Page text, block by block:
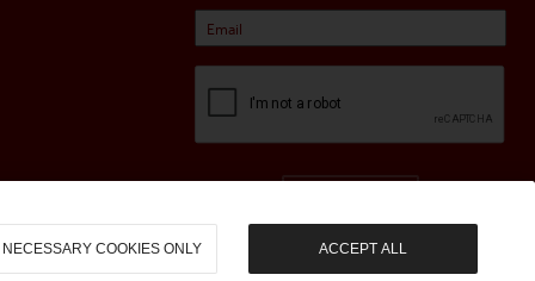
NECESSARY COOKIES ONLY ACCEPT ALL